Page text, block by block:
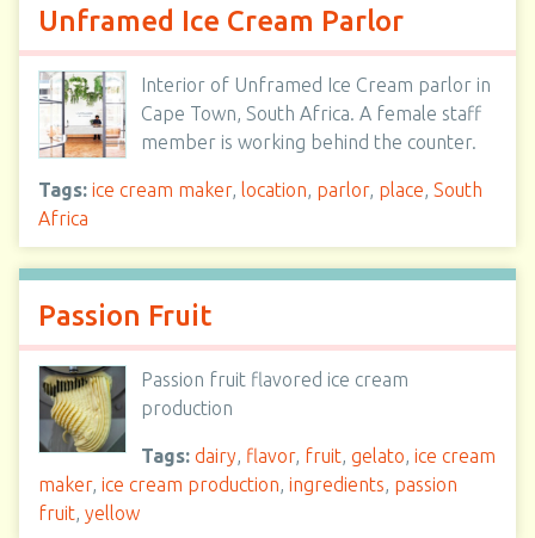
Unframed Ice Cream Parlor
Interior of Unframed Ice Cream parlor in
Cape Town, South Africa. A female staff
member is working behind the counter.
Tags: ice cream maker, location, parlor, place, South
Africa
Passion Fruit
Passion fruit flavored ice cream
production
Tags: dairy, flavor, fruit, gelato, ice cream
maker, ice cream production, ingredients, passion
fruit, yellow